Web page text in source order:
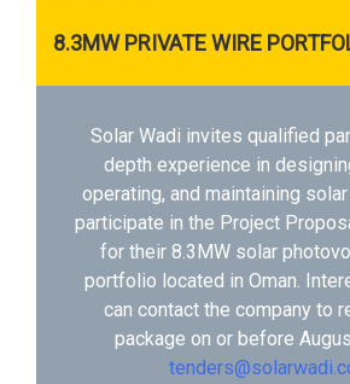
8.3MW PRIVATE WIRE
Solar Wadi invites qualified
depth experience in
operating, and maintaining
participate in the Project
for their 8.3MW solar
portfolio located in Oman.
can contact the company to
package on or before